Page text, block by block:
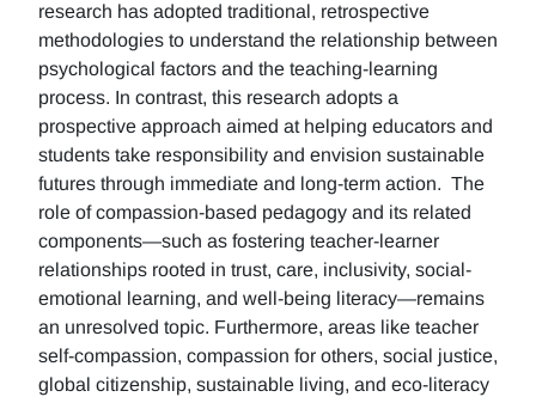
research has adopted traditional, retrospective
methodologies to understand the relationship between
psychological factors and the teaching-learning
process. In contrast, this research adopts a
prospective approach aimed at helping educators and
students take responsibility and envision sustainable
futures through immediate and long-term action. The
role of compassion-based pedagogy and its related
components—such as fostering teacher-learner
relationships rooted in trust, care, inclusivity, social-
emotional learning, and well-being literacy—remains
an unresolved topic. Furthermore, areas like teacher
self-compassion, compassion for others, social justice,
global citizenship, sustainable living, and eco-literacy